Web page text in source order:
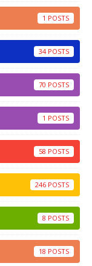
1
34
70
1
58
246
8
18